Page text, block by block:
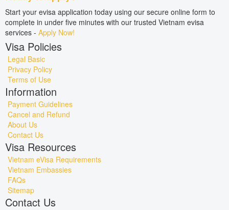
Start your evisa application today using our secure online form to
complete in under five minutes with our trusted Vietnam evisa
services - Apply Now!
Visa Policies
Legal Basic
Privacy Policy
Terms of Use
Information
Payment Guidelines
Cancel and Refund
About Us
Contact Us
Visa Resources
Vietnam eVisa Requirements
Vietnam Embassies
FAQs
Sitemap
Contact Us